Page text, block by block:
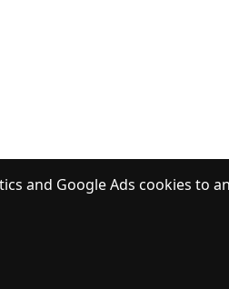
and Google Ads cookies to